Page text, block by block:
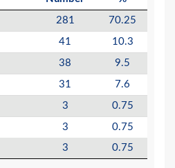
281 70.25
41 10.3
38 9.5
31 7.6
3 0.75
3
0.75
3 0.75